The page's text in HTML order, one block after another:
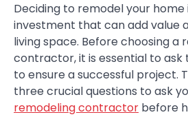
Deciding to remodel your home
investment that can add value
living space. Before choosing a
contractor, it is essential to ask
to ensure a successful project.
three crucial questions to ask
remodeling contractor before